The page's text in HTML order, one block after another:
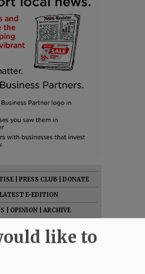
PRESS CLUB
DONATE
E-EDITION
OPINION
ARCHIVE
like to